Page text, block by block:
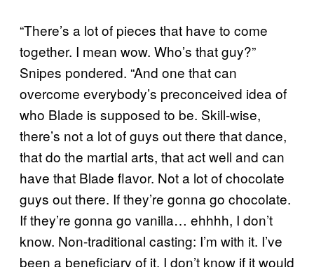
“There’s a lot of pieces that have to come
together. I mean wow. Who’s that guy?”
Snipes pondered. “And one that can
overcome everybody’s preconceived idea of
who Blade is supposed to be. Skill-wise,
there’s not a lot of guys out there that dance,
that do the martial arts, that act well and can
have that Blade flavor. Not a lot of chocolate
guys out there. If they’re gonna go chocolate.
If they’re gonna go vanilla… ehhhh, I don’t
know. Non-traditional casting: I’m with it. I’ve
been a beneficiary of it. I don’t know if it would